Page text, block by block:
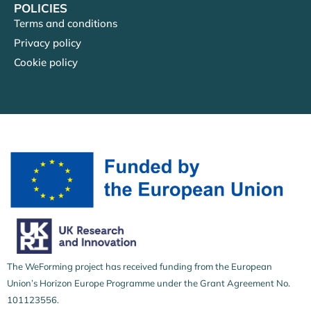
POLICIES
Terms and conditions
Privacy policy
Cookie policy
The WeForming project has received funding from the European
Union’s Horizon Europe Programme under the Grant Agreement No.
101123556.